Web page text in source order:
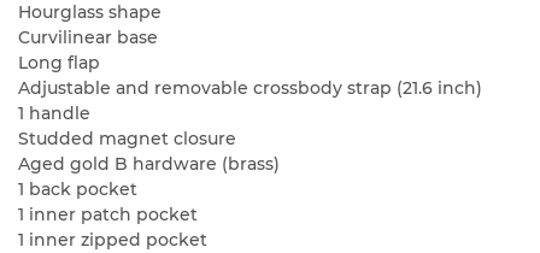
Hourglass shape
Curvilinear base
Long flap
Adjustable and removable crossbody strap (21.6 inch)
1 handle
Studded magnet closure
Aged gold B hardware (brass)
1 back pocket
1 inner patch pocket
1 inner zipped pocket